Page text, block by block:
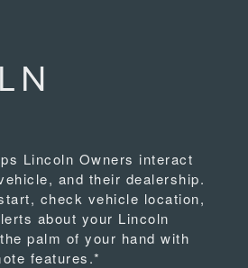
Lincoln Owners interact
and their dealership.
check vehicle location,
about your Lincoln
palm of your hand with
features.*